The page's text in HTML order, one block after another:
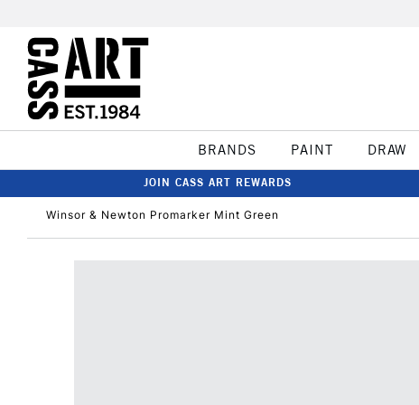
BRANDS PAINT DRAW
JOIN CASS ART REWARDS
Winsor & Newton Promarker Mint Green